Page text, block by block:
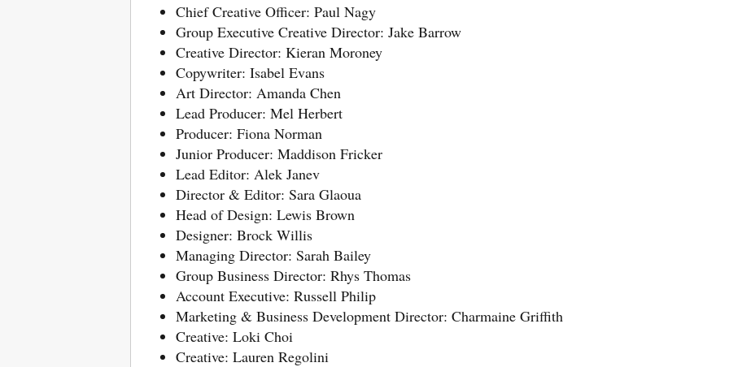
Chief Creative Officer: Paul Nagy
Group Executive Creative Director: Jake Barrow
Creative Director: Kieran Moroney
Copywriter: Isabel Evans
Art Director: Amanda Chen
Lead Producer: Mel Herbert
Producer: Fiona Norman
Junior Producer: Maddison Fricker
Lead Editor: Alek Janev
Director & Editor: Sara Glaoua
Head of Design: Lewis Brown
Designer: Brock Willis
Managing Director: Sarah Bailey
Group Business Director: Rhys Thomas
Account Executive: Russell Philip
Marketing & Business Development Director: Charmaine Griffith
Creative: Loki Choi
Creative: Lauren Regolini